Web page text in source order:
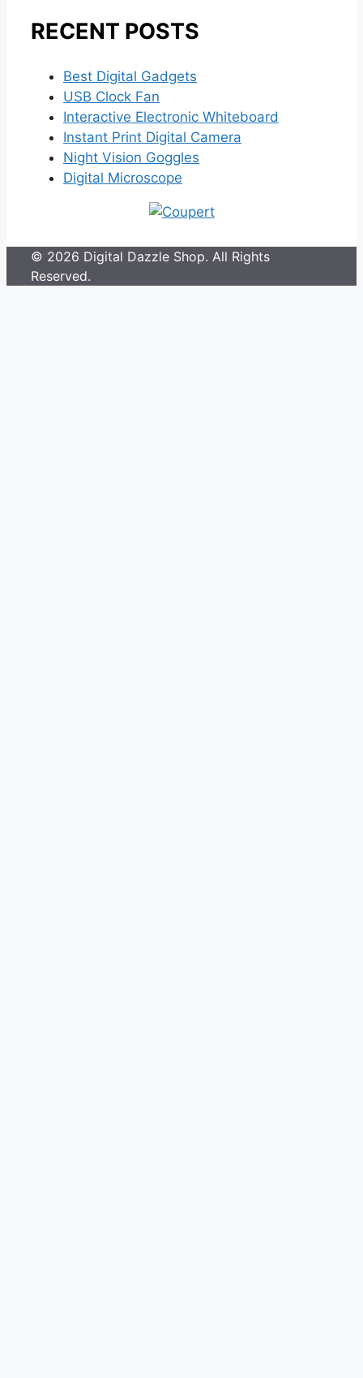
RECENT POSTS
Best Digital Gadgets
USB Clock Fan
Interactive Electronic Whiteboard
Instant Print Digital Camera
Night Vision Goggles
Digital Microscope
© 2026 Digital Dazzle Shop. All Rights
Reserved.